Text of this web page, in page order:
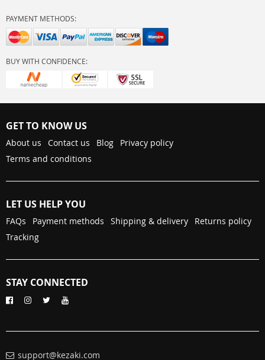
PAYMENT METHODS:
BUY WITH CONFIDENCE:
support@kezaki.com
GET TO KNOW US
About us Contact us Blog
Privacy policy
Terms and conditions
LET US HELP YOU
FAQs Payment methods Shipping & delivery
Returns policy
Tracking
STAY CONNECTED